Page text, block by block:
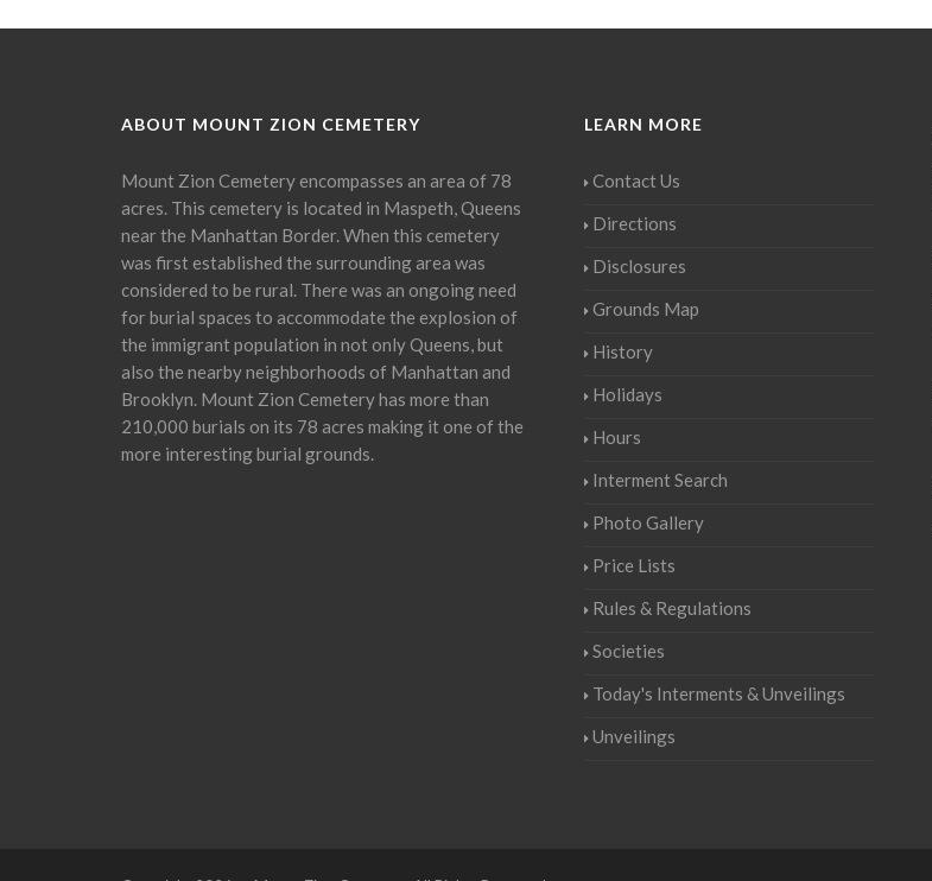
ABOUT MOUNT ZION CEMETERY
Mount Zion Cemetery encompasses an area of 78
acres. This cemetery is located in Maspeth, Queens
near the Manhattan Border. When this cemetery
was first established the surrounding area was
considered to be rural. There was an ongoing need
for burial spaces to accommodate the explosion of
the immigrant population in not only Queens, but
also the nearby neighborhoods of Manhattan and
Brooklyn. Mount Zion Cemetery has more than
210,000 burials on its 78 acres making it one of the
more interesting burial grounds.
LEARN MORE
Contact Us
Directions
Disclosures
Grounds Map
History
Holidays
Hours
Interment Search
Photo Gallery
Price Lists
Rules & Regulations
Societies
Today's Interments & Unveilings
Unveilings